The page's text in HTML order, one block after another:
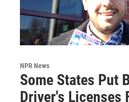
NPR News
Some States Put
Driver's Licenses